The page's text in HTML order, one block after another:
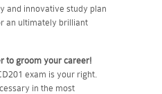
and innovative study plan
an ultimately brilliant
to groom your career!
exam is your right.
in the most